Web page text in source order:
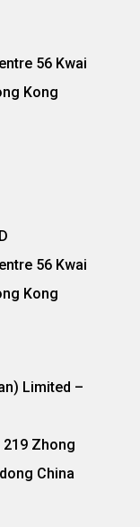
56 Kwai
Kong
56 Kwai
Kong
Limited –
219 Zhong
China